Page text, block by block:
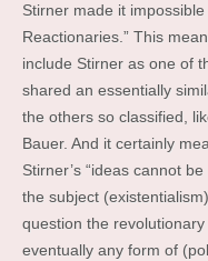
Stirner made it
Reactionaries.” This
include Stirner as one of
shared an essentially
the others so classified,
Bauer. And it certainly
Stirner’s “ideas cannot
the subject
question the
eventually any form of